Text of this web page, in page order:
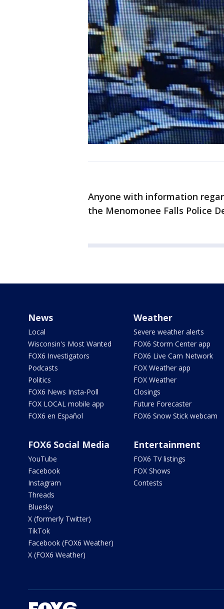
Anyone with information
the Menomonee Falls Police
News
Local
Wisconsin's Most Wanted
FOX6 Investigators
Podcasts
Politics
FOX6 News Insta-Poll
FOX LOCAL mobile app
FOX6 en Español
Weather
Severe weather alerts
FOX6 Storm Center app
FOX6 Live Cam Network
FOX Weather app
FOX Weather
Closings
Future Forecaster
FOX6 Snow Stick webcam
FOX6 Social Media
YouTube
Facebook
Instagram
Threads
Bluesky
X (formerly Twitter)
TikTok
Facebook (FOX6 Weather)
X (FOX6 Weather)
Entertainment
FOX6 TV listings
FOX Shows
Contests